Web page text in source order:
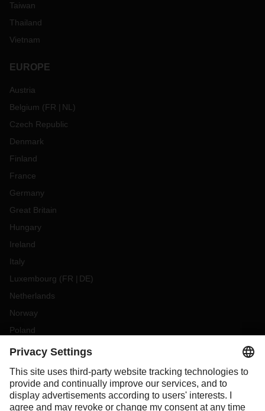
Taiwan
Thailand
Vietnam
EUROPE
Austria
Belgium (FR NL )
Czech Republic
Denmark
Finland
France
Germany
Great Britain
Hungary
Ireland
Italy
Luxembourg (FR DE)
Netherlands
Norway
Poland
Portugal
Slovakia
Spain